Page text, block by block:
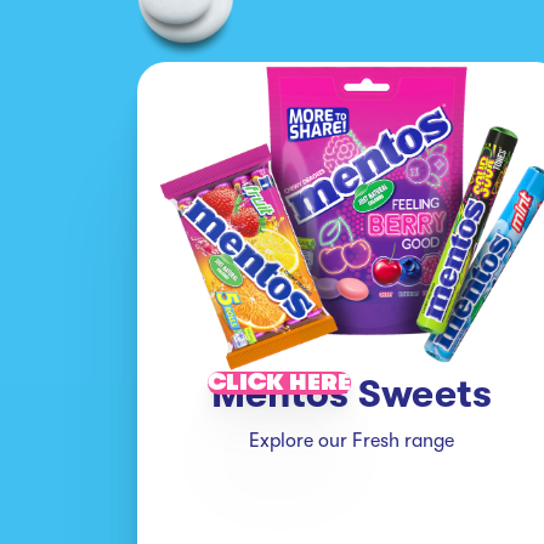
Mentos Sweets
Explore our Fresh range
CLICK HERE